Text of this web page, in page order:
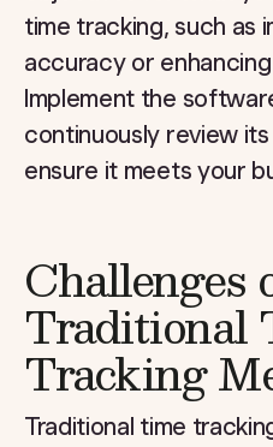
time tracking, such as
accuracy or
Implement the
continuously review
ensure it meets your
Challenges
Traditional
Tracking
Traditional time